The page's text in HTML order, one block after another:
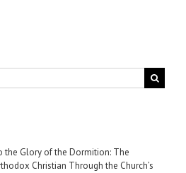
the Glory of the Dormition: The
Christian Through the Church’s